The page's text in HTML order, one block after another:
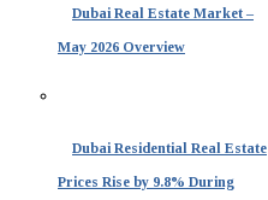
Dubai Real Estate Market –
May 2026 Overview
Dubai Residential Real Estate
Prices Rise by 9.8% During